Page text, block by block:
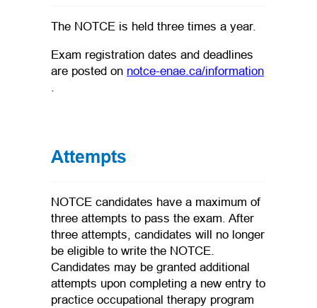
The NOTCE is held three times a year.
Exam registration dates and deadlines
are posted on notce-enae.ca/information
.
Attempts
NOTCE candidates have a maximum of
three attempts to pass the exam. After
three attempts, candidates will no longer
be eligible to write the NOTCE.
Candidates may be granted additional
attempts upon completing a new entry to
practice occupational therapy program